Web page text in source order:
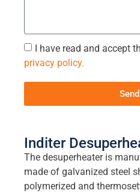
I have read and accept
privacy policy.
Inditer
The desuperheater is
made of galvanized steel
polymerized and